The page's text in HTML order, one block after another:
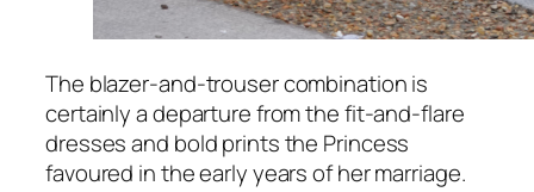
The blazer-and-trouser combination is
certainly a departure from the fit-and-flare
dresses and bold prints the Princess
favoured in the early years of her marriage.